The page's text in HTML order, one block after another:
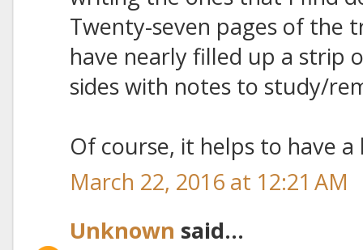
Twenty-seven pages of the
have nearly filled up a strip
sides with notes to study/
Of course, it helps to have
March 22, 2016 at 12:21 AM
Unknown said...